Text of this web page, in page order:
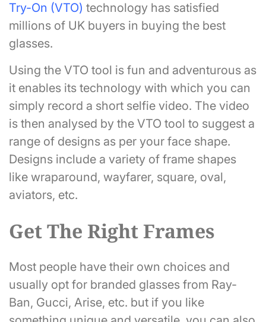
Try-On (VTO) technology has satisfied
millions of UK buyers in buying the best
glasses.
Using the VTO tool is fun and adventurous as
it enables its technology with which you can
simply record a short selfie video. The video
is then analysed by the VTO tool to suggest a
range of designs as per your face shape.
Designs include a variety of frame shapes
like wraparound, wayfarer, square, oval,
aviators, etc.
Get The Right Frames
Most people have their own choices and
usually opt for branded glasses from Ray-
Ban, Gucci, Arise, etc. but if you like